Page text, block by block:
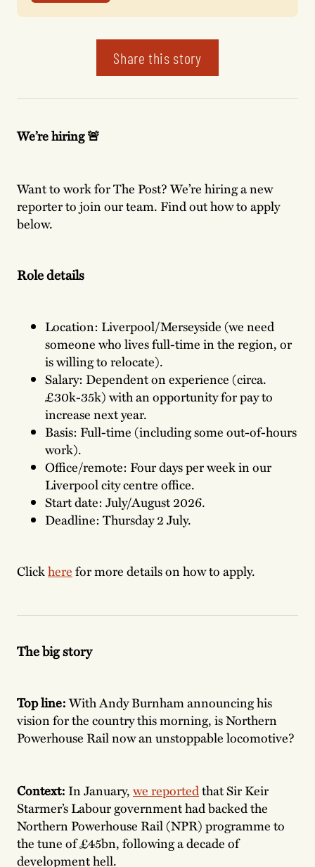
Share this story
We’re hiring 🚨
Want to work for The Post? We’re hiring a new
reporter to join our team. Find out how to apply
below.
Role details
Location: Liverpool/Merseyside (we need
someone who lives full-time in the region, or
is willing to relocate).
Salary: Dependent on experience (circa.
£30k-35k) with an opportunity for pay to
increase next year.
Basis: Full-time (including some out-of-hours
work).
Office/remote: Four days per week in our
Liverpool city centre office.
Start date: July/August 2026.
Deadline: Thursday 2 July.
Clickherefor more details on how to apply.
The big story
Top line:With Andy Burnham announcing his
vision for the country this morning, is Northern
Powerhouse Rail now an unstoppable locomotive?
Context: In January,we reportedthat Sir Keir
Starmer’s Labour government had backed the
Northern Powerhouse Rail (NPR) programme to
the tune of £45bn, following a decade of
development hell.